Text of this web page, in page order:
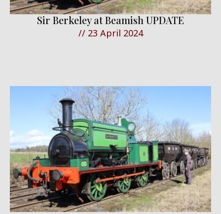
Sir Berkeley at Beamish UPDATE
// 23 April 2024